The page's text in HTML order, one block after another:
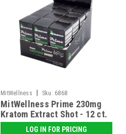
MitWellness Sku: 6868
MitWellness Prime 230mg
Kratom Extract Shot - 12 ct.
DisplayLOG IN FOR PRICING